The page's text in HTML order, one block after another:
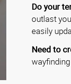
Do your
outlast
easily
Need to